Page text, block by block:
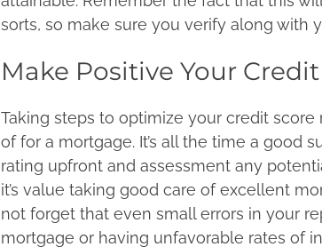
sorts, so make sure you verify along with
Make Positive Your
Taking steps to optimize your credit score
of for a mortgage. It’s all the time a good
rating upfront and assessment any
it’s value taking good care of excellent
not forget that even small errors in your
mortgage or having unfavorable rates of